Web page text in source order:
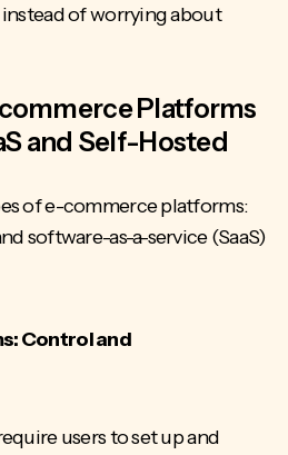
of worrying about
Platforms
and Self-Hosted
of e-commerce platforms:
software-as-a-service (SaaS)
Control and
users to set up and